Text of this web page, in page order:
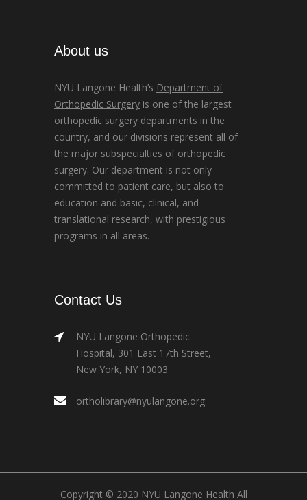
About us
NYU Langone Health’s Department of
Orthopedic Surgery is one of the largest
orthopedic surgery departments in the
country, and our divisions represent all of
the major subspecialties of orthopedic
surgery. Our department is not only
committed to patient care, but also to
education and basic, clinical, and
translational research, with prestigious
programs in all areas.
Contact Us
NYU Langone Orthopedic
Hospital, 301 East 17th Street,
New York, NY 10003
ortholibrary@nyulangone.org
Copyright © 2020 NYU Langone Health All